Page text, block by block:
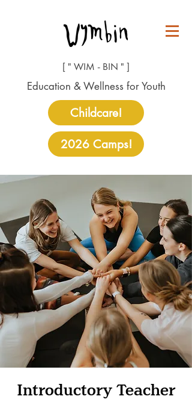
[ " WIM - BIN " ]
Education & Wellness for Youth
2026 Camps!
Childcare!
Introductory Teacher